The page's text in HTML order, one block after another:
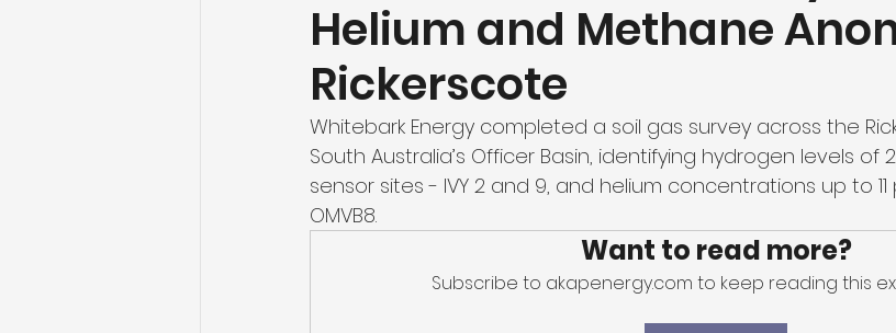
Helium and Methane
Rickerscote
Whitebark Energy completed a soil gas survey across the
South Australia’s Officer Basin, identifying hydrogen levels of
sensor sites - IVY 2 and 9, and helium concentrations up to
OMVB8.
Want to read more?
Subscribe to akapenergy.com to keep reading this